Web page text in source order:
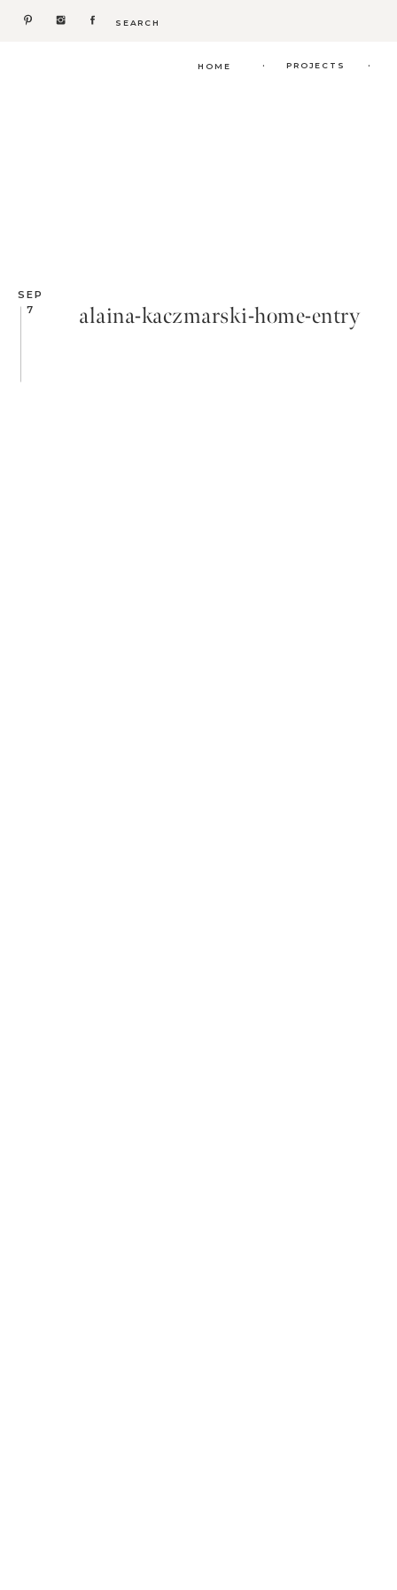
Search
.
. PROJECTS
HOME
SEP
7
alaina-kaczmarski-home-entry